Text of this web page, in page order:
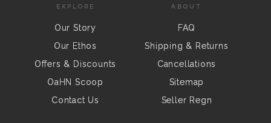
EXPLORE
Our Story
Our Ethos
Offers & Discounts
OaHN Scoop
Contact Us
ABOUT
FAQ
Shipping & Returns
Cancellations
Sitemap
Seller Regn